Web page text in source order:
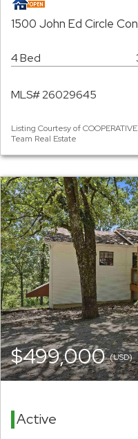
1500 John Ed Circle
4 Bed
MLS# 26029645
Listing Courtesy of
Team Real Estate
$499,000(USD)
Active